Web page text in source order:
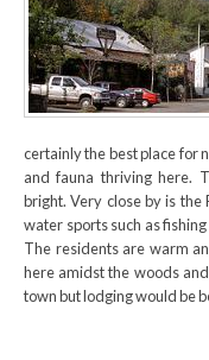
certainly the best place for
and fauna thriving here.
bright. Very close by is the
water sports such as
The residents are warm
here amidst the woods
town but lodging would be